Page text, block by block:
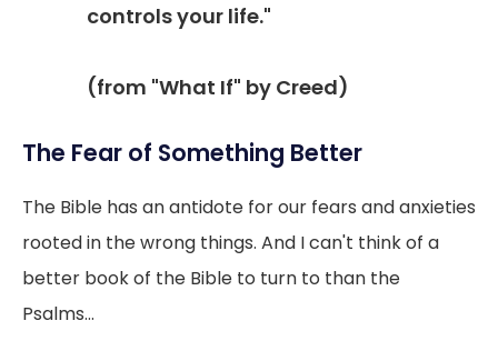
controls your life."
(from "What If" by Creed)
The Fear of Something Better
The Bible has an antidote for our fears and anxieties
rooted in the wrong things. And I can't think of a
better book of the Bible to turn to than the
Psalms...